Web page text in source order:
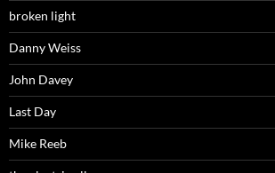
broken light
Danny Weiss
John Davey
Last Day
Mike Reeb